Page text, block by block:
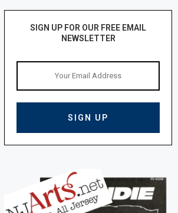
SIGN UP FOR OUR FREE EMAIL
NEWSLETTER